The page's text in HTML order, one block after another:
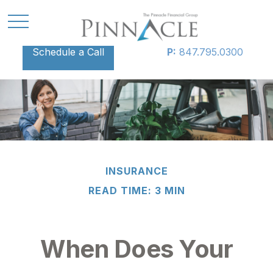
Schedule a Call P: 847.795.0300
INSURANCE
READ TIME: 3 MIN
When Does Your